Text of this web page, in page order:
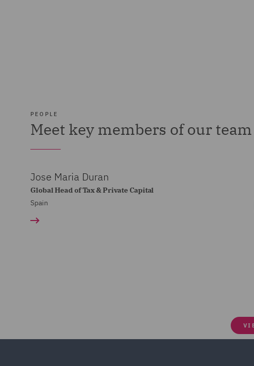
PEOPLE
Meet key members of our team
Jose Maria Duran
Global Head of Tax & Private Capital
Spain